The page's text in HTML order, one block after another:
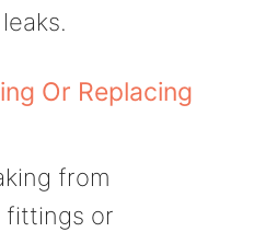
Or Replacing
from
fittings or